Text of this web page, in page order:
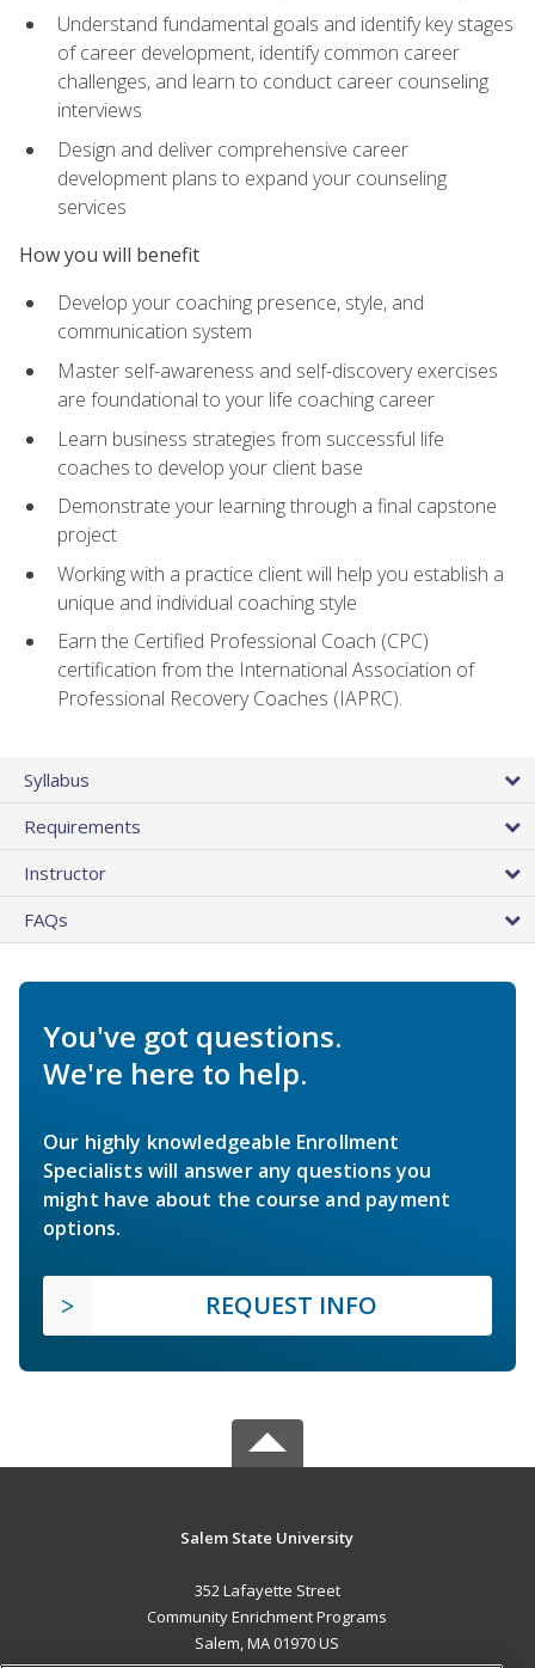
Understand fundamental goals and identify key stages
of career development, identify common career
challenges, and learn to conduct career counseling
interviews
Design and deliver comprehensive career
development plans to expand your counseling
services
How you will benefit
Develop your coaching presence, style, and
communication system
Master self-awareness and self-discovery exercises
are foundational to your life coaching career
Learn business strategies from successful life
coaches to develop your client base
Demonstrate your learning through a final capstone
project
Working with a practice client will help you establish a
unique and individual coaching style
Earn the Certified Professional Coach (CPC)
certification from the International Association of
Professional Recovery Coaches (IAPRC).
Syllabus
Requirements
Instructor
FAQs
You've got questions.
We're here to help.
Our highly knowledgeable Enrollment
Specialists will answer any questions you
might have about the course and payment
options.
REQUEST INFO
Salem State University
352 Lafayette Street
Community Enrichment Programs
Salem, MA 01970 US